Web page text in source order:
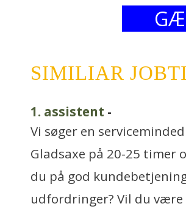
SIMILIAR
1. assistent -
Vi søger en
Gladsaxe på 20-25
du på god
udfordringer? Vil du